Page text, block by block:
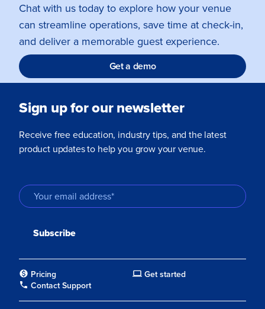
Chat with us today to explore how your venue
can streamline operations, save time at check-in,
and deliver a memorable guest experience.
Get a demo
Sign up for our newsletter
Receive free education, industry tips, and the latest
product updates to help you grow your venue.
Pricing
Get started
Contact Support